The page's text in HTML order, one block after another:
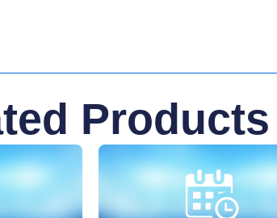
Products